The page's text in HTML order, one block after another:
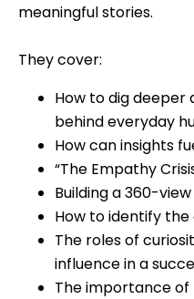
meaningful stories.
They cover:
How to dig deeper
behind everyday
How can insights
“The Empathy
Building a 360-
How to identify
The roles of
influence in a
The importance of